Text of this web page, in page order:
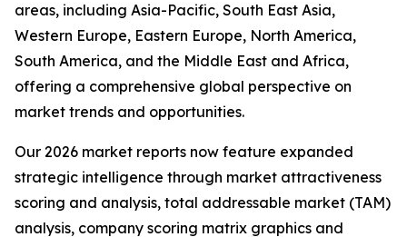
areas, including Asia-Pacific, South East Asia,
Western Europe, Eastern Europe, North America,
South America, and the Middle East and Africa,
offering a comprehensive global perspective on
market trends and opportunities.
Our 2026 market reports now feature expanded
strategic intelligence through market attractiveness
scoring and analysis, total addressable market (TAM)
analysis, company scoring matrix graphics and